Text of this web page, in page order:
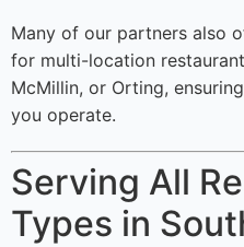
Many of our partners also
for multi-location
McMillin, or Orting,
you operate.
Serving All
Types in